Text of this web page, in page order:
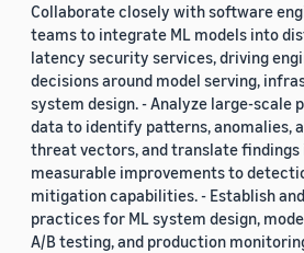
Collaborate closely with software
teams to integrate ML models into
latency security services, driving
decisions around model serving,
system design. - Analyze large-scale
data to identify patterns, anomalies,
threat vectors, and translate findings
measurable improvements to
mitigation capabilities. - Establish
practices for ML system design,
A/B testing, and production